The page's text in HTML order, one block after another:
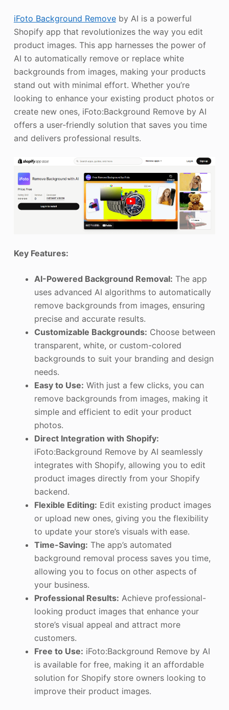
iFoto Background Removeby AI is a powerful
Shopify app that revolutionizes the way you edit
product images. This app harnesses the power of
AI to automatically remove or replace white
backgrounds from images, making your products
stand out with minimal effort. Whether you’re
looking to enhance your existing product photos or
create new ones, iFoto:Background Remove by AI
offers a user-friendly solution that saves you time
and delivers professional results.
Key Features:
AI-Powered Background Removal: The app
uses advanced AI algorithms to automatically
remove backgrounds from images, ensuring
precise and accurate results.
Customizable Backgrounds: Choose between
transparent, white, or custom-colored
backgrounds to suit your branding and design
needs.
Easy to Use: With just a few clicks, you can
remove backgrounds from images, making it
simple and efficient to edit your product
photos.
Direct Integration with Shopify:
iFoto:Background Remove by AI seamlessly
integrates with Shopify, allowing you to edit
product images directly from your Shopify
backend.
Flexible Editing: Edit existing product images
or upload new ones, giving you the flexibility
to update your store’s visuals with ease.
Time-Saving: The app’s automated
background removal process saves you time,
allowing you to focus on other aspects of
your business.
Professional Results: Achieve professional-
looking product images that enhance your
store’s visual appeal and attract more
customers.
Free to Use: iFoto:Background Remove by AI
is available for free, making it an affordable
solution for Shopify store owners looking to
improve their product images.